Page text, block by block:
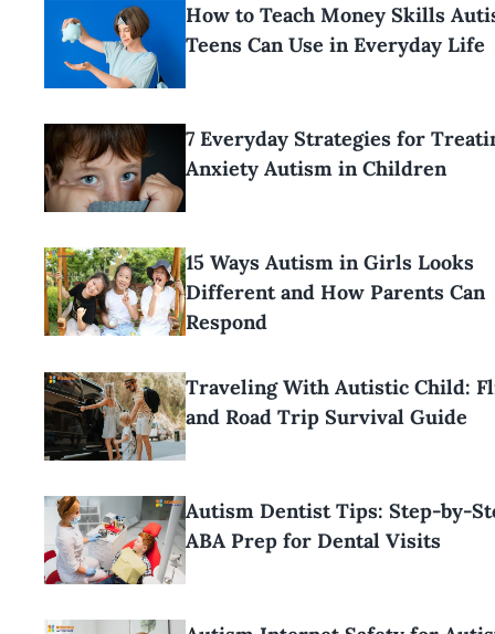
How to Teach Money Skills
Teens Can Use in Everyday Life
7 Everyday Strategies for
Anxiety Autism in Children
15 Ways Autism in Girls Looks
Different and How Parents Can
Respond
Traveling With Autistic Child:
and Road Trip Survival Guide
Autism Dentist Tips: Step-by-
ABA Prep for Dental Visits